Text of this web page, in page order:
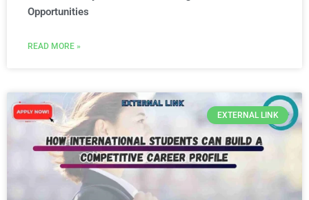
Opportunities
READ MORE »
EXTERNAL LINK